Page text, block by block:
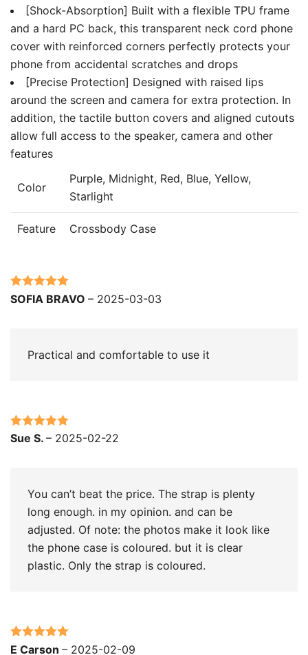
[Shock-Absorption] Built with a flexible TPU frame
and a hard PC back, this transparent neck cord phone
cover with reinforced corners perfectly protects your
phone from accidental scratches and drops
[Precise Protection] Designed with raised lips
around the screen and camera for extra protection. In
addition, the tactile button covers and aligned cutouts
allow full access to the speaker, camera and other
features
Color
Purple, Midnight, Red, Blue, Yellow,
Starlight
Feature Crossbody Case
Rated5 out
SOFIA BRAVO – 2025-03-03
Practical and comfortable to use it
Rated5 out
Sue S. – 2025-02-22
You can’t beat the price. The strap is plenty
long enough. in my opinion. and can be
adjusted. Of note: the photos make it look like
the phone case is coloured. but it is clear
plastic. Only the strap is coloured.
Rated5out
E Carson – 2025-02-09